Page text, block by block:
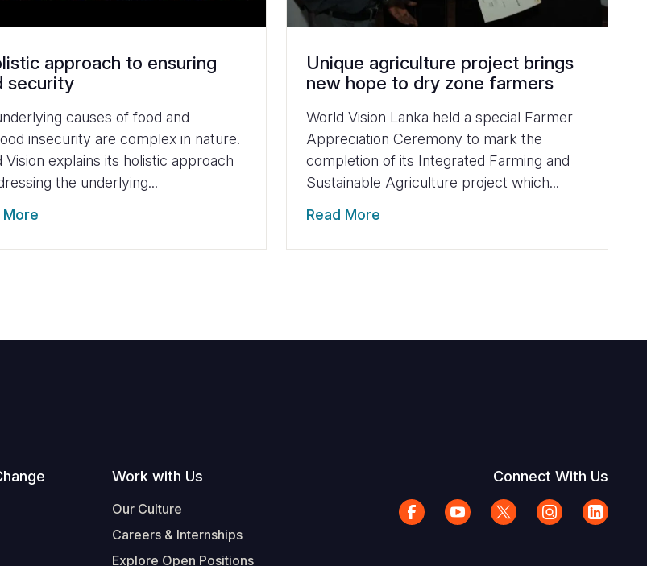
approach to ensuring
security
causes of food and
insecurity are complex in nature.
Vision explains its holistic approach
the underlying...
More
Unique agriculture project brings
new hope to dry zone farmers
World Vision Lanka held a special Farmer
Appreciation Ceremony to mark the
completion of its Integrated Farming and
Sustainable Agriculture project which...
Read More
Work with Us
Our Culture
Careers & Internships
Explore Open Positions
Connect With Us